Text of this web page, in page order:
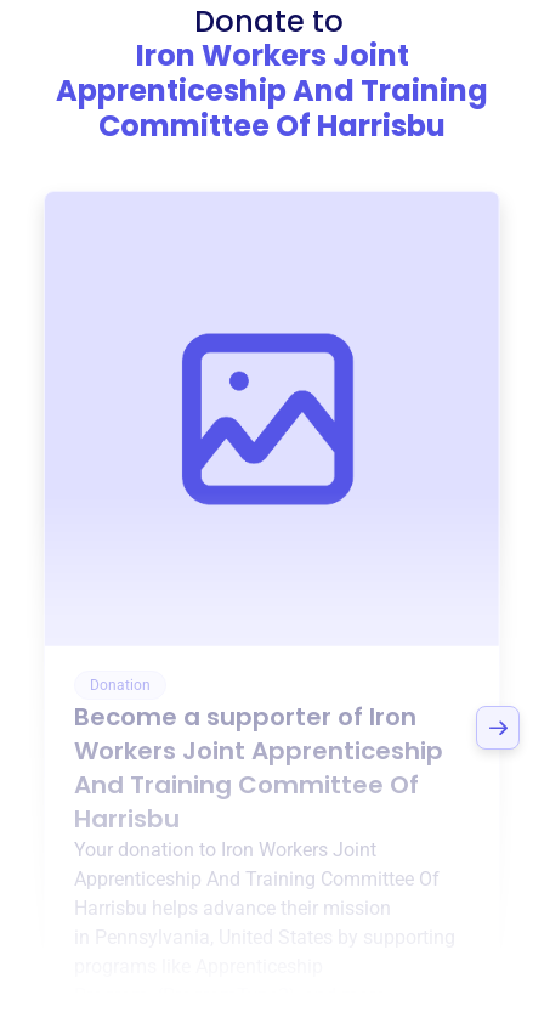
Donate to
Iron Workers Joint
Apprenticeship And Training
Committee Of Harrisbu
Donation
Become a supporter of Iron
Workers Joint Apprenticeship
And Training Committee Of
Harrisbu
Your donation to Iron Workers Joint
Apprenticeship And Training Committee Of
Harrisbu helps advance their mission